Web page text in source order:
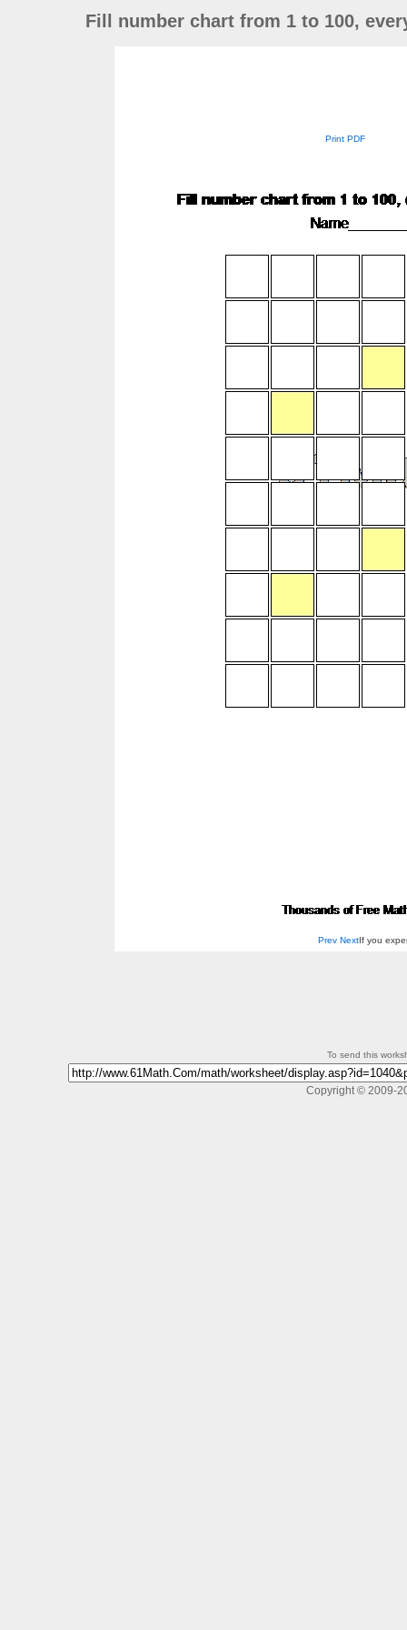
Fill number chart from 1 to 100,
Print PDF
Prev Next If you
To send this
Copyright © 2009-